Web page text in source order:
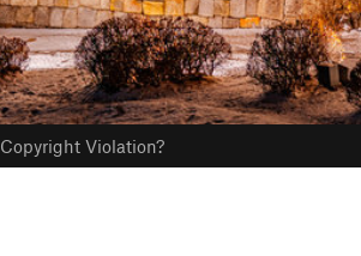
Copyright Violation?